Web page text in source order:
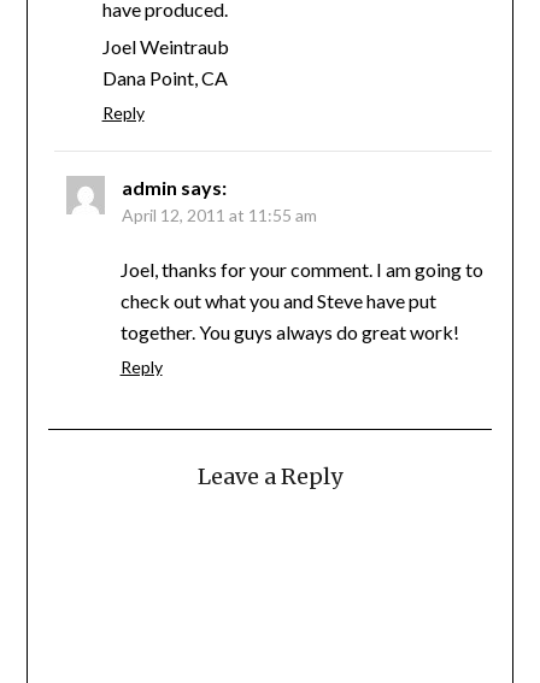
have produced.
Joel Weintraub
Dana Point, CA
Reply
admin says:
April 12, 2011 at 11:55 am
Joel, thanks for your comment. I am going to
check out what you and Steve have put
together. You guys always do great work!
Reply
Leave a Reply